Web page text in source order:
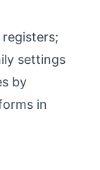
settings
by
in